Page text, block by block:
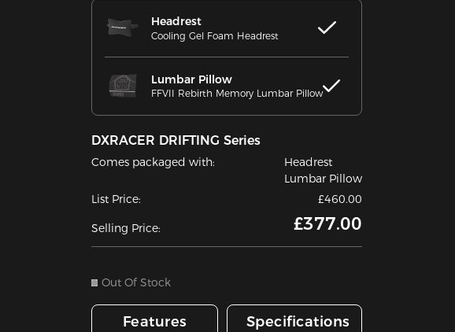
Headrest
Cooling Gel Foam Headrest
Lumbar Pillow
FFVII Rebirth Memory Lumbar Pillow
DXRACER DRIFTING Series
Comes packaged with:
Headrest
Lumbar Pillow
List Price:
£460.00
Selling Price: £377.00
Out Of Stock
Features Specifications